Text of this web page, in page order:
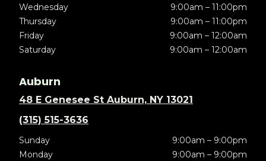
Wednesday
9:00am – 11:00pm
Thursday
9:00am – 11:00pm
Friday
9:00am – 12:00am
Saturday
9:00am – 12:00am
Auburn
48 E Genesee St Auburn, NY 13021
(315) 515-3636
Sunday
9:00am – 9:00pm
Monday
9:00am – 9:00pm